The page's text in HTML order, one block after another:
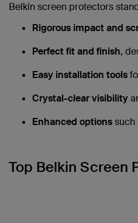
Belkin screen protectors
Rigorous impact and
Perfect fit and finish,
Easy installation tools
Crystal-clear visibility
Enhanced optionssuch
Top Belkin Screen